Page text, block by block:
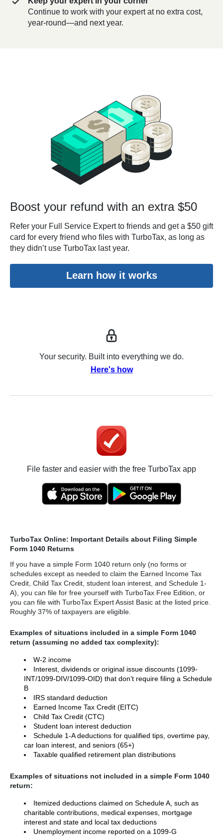
Continue to work with your expert at no extra cost,
year-round—and next year.
Boost your refund with an extra $50
Refer your Full Service Expert to friends and get a $50 gift
card for every friend who files with TurboTax, as long as
they didn’t use TurboTax last year.
Learn how it works
Your security. Built into everything we do.
Here's how
File faster and easier with the free TurboTax app
TurboTax Online: Important Details about Filing Simple
Form 1040 Returns
If you have a simple Form 1040 return only (no forms or
schedules except as needed to claim the Earned Income Tax
Credit, Child Tax Credit, student loan interest, and Schedule 1-
A), you can file for free yourself with TurboTax Free Edition, or
you can file with TurboTax Expert Assist Basic at the listed price.
Roughly 37% of taxpayers are eligible.
Examples of situations included in a simple Form 1040
return (assuming no added tax complexity):
W-2 income
Interest, dividends or original issue discounts (1099-
INT/1099-DIV/1099-OID) that don’t require filing a Schedule
B
IRS standard deduction
Earned Income Tax Credit (EITC)
Child Tax Credit (CTC)
Student loan interest deduction
Schedule 1-A deductions for qualified tips, overtime pay,
car loan interest, and seniors (65+)
Taxable qualified retirement plan distributions
Examples of situations not included in a simple Form 1040
return:
Itemized deductions claimed on Schedule A, such as
charitable contributions, medical expenses, mortgage
interest and state and local tax deductions
Unemployment income reported on a 1099-G